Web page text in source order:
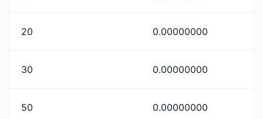
20 0.00000000
30 0.00000000
50 0.00000000